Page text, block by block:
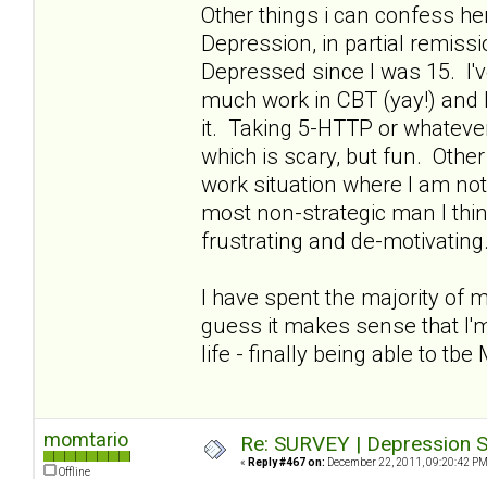
Other things i can confess
Depression, in partial
Depressed since I was 15.
much work in CBT (yay!)
it. Taking 5-HTTP or
which is scary, but fun.
work situation where I am
most non-strategic man I
frustrating and de-
I have spent the majority of
guess it makes sense that
life - finally being able to tbe
momtario
Offline
Re: SURVEY |
« Reply #467 on: December 22, 2011, 09:20:42